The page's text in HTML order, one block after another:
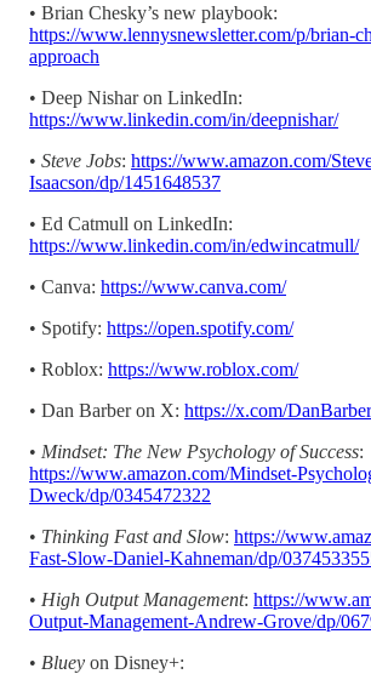
• Brian Chesky’s new playbook:
https://www.lennysnewsletter.com/p/brian-
approach
• Deep Nishar on LinkedIn:
https://www.linkedin.com/in/deepnishar/
• Steve Jobs: https://www.amazon.com/
Isaacson/dp/1451648537
• Ed Catmull on LinkedIn:
https://www.linkedin.com/in/edwincatmull/
• Canva: https://www.canva.com/
• Spotify: https://open.spotify.com/
• Roblox: https://www.roblox.com/
• Dan Barber on X: https://x.com/DanBarber
• Mindset: The New Psychology of Success:
https://www.amazon.com/Mindset-
Dweck/dp/0345472322
• Thinking Fast and Slow: https://
Fast-Slow-Daniel-Kahneman/dp/
• High Output Management: https://
Output-Management-Andrew-Grove/dp/
• Bluey on Disney+: